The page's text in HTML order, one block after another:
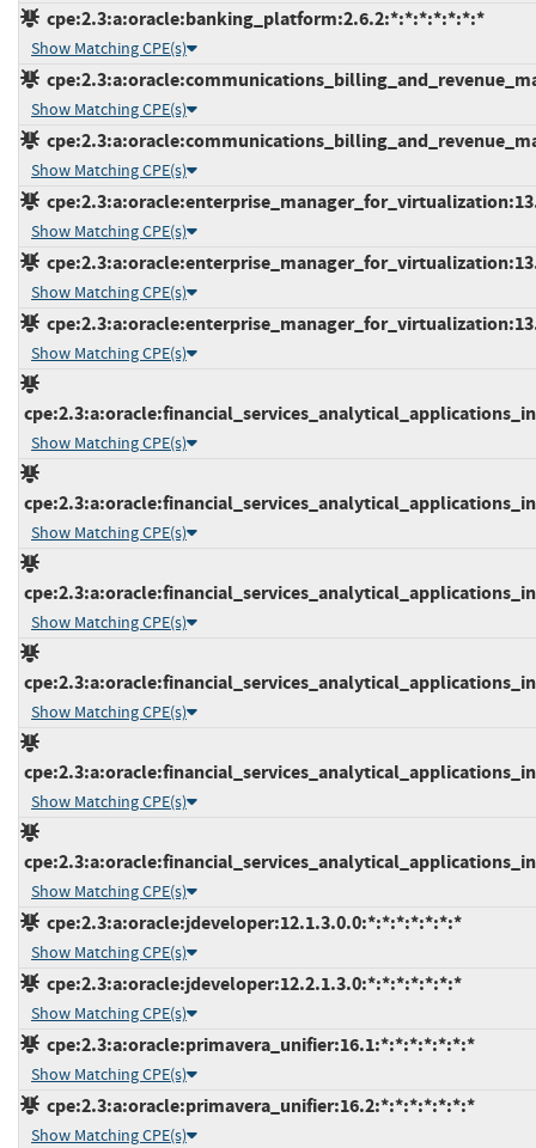
cpe:2.3:a:oracle:banking_platform:2.6.2:*:*:*:*:*:*:*
Show Matching CPE(s)
Show Matching CPE(s)
Show Matching CPE(s)
Show Matching CPE(s)
Show Matching CPE(s)
Show Matching CPE(s)
Show Matching CPE(s)
Show Matching CPE(s)
Show Matching CPE(s)
Show Matching CPE(s)
Show Matching CPE(s)
Show Matching CPE(s)
cpe:2.3:a:oracle:jdeveloper:12.1.3.0.0:*:*:*:*:*:*:*
Show Matching CPE(s)
cpe:2.3:a:oracle:jdeveloper:12.2.1.3.0:*:*:*:*:*:*:*
Show Matching CPE(s)
cpe:2.3:a:oracle:primavera_unifier:16.1:*:*:*:*:*:*:*
Show Matching CPE(s)
cpe:2.3:a:oracle:primavera_unifier:16.2:*:*:*:*:*:*:*
Show Matching CPE(s)